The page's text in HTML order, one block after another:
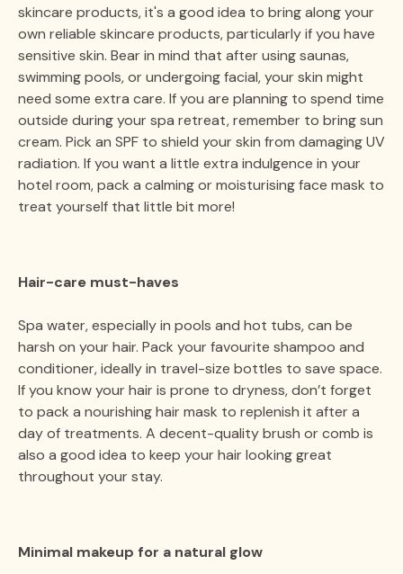
skincare products, it's a good idea to bring along your
own reliable skincare products, particularly if you have
sensitive skin. Bear in mind that after using saunas,
swimming pools, or undergoing facial, your skin might
need some extra care. If you are planning to spend time
outside during your spa retreat, remember to bring sun
cream. Pick an SPF to shield your skin from damaging UV
radiation. If you want a little extra indulgence in your
hotel room, pack a calming or moisturising face mask to
treat yourself that little bit more!
Hair-care must-haves
Spa water, especially in pools and hot tubs, can be
harsh on your hair. Pack your favourite shampoo and
conditioner, ideally in travel-size bottles to save space.
If you know your hair is prone to dryness, don’t forget
to pack a nourishing hair mask to replenish it after a
day of treatments. A decent-quality brush or comb is
also a good idea to keep your hair looking great
throughout your stay.
Minimal makeup for a natural glow